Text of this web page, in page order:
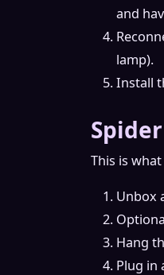
and
lamp).
Install
This is
Unbox
Hang
Plug in